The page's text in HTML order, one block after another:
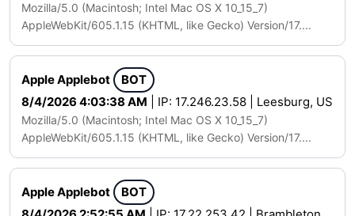
Mozilla/5.0 (Macintosh; Intel Mac OS X 10_15_7)
AppleWebKit/605.1.15 (KHTML, like Gecko) Version/17....
Apple Applebot
BOT
8/4/2026 4:03:38 AM | IP: 17.246.23.58 | Leesburg, US
Mozilla/5.0 (Macintosh; Intel Mac OS X 10_15_7)
AppleWebKit/605.1.15 (KHTML, like Gecko) Version/17....
Apple Applebot
BOT